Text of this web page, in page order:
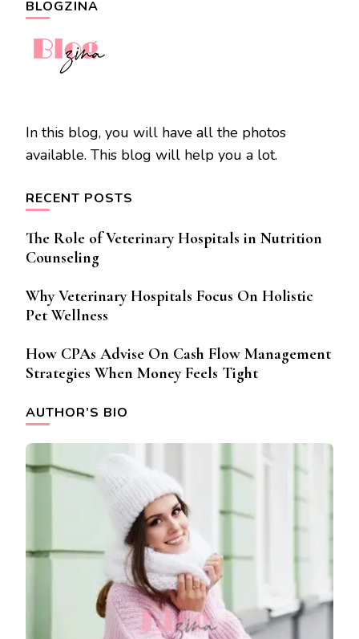
BLOGZINA
In this blog, you will have all the photos
available. This blog will help you a lot.
RECENT POSTS
The Role of Veterinary Hospitals in Nutrition
Counseling
Why Veterinary Hospitals Focus On Holistic
Pet Wellness
How CPAs Advise On Cash Flow Management
Strategies When Money Feels Tight
AUTHOR’S BIO